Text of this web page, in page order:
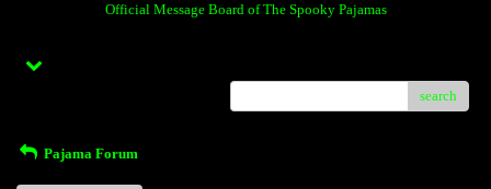
Official Message Board of The Spooky Pajamas
search
Pajama Forum